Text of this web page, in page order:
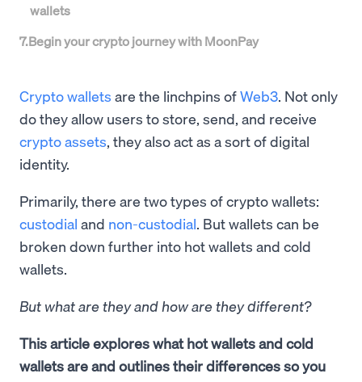
wallets
7.Begin your crypto journey with MoonPay
Crypto wallets are the linchpins ofWeb3. Not only
do they allow users to store, send, and receive
crypto assets, they also act as a sort of digital
identity.
Primarily, there are two types of crypto wallets:
custodial and non-custodial. But wallets can be
broken down further into hot wallets and cold
wallets.
But what are they and how are they different?
This article explores what hot wallets and cold
wallets are and outlines their differences so you